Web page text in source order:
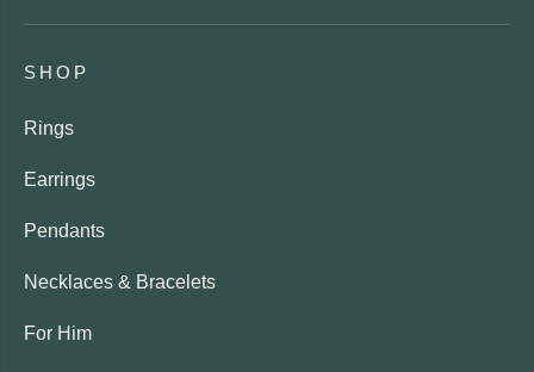
SHOP
Rings
Earrings
Pendants
Necklaces & Bracelets
For Him